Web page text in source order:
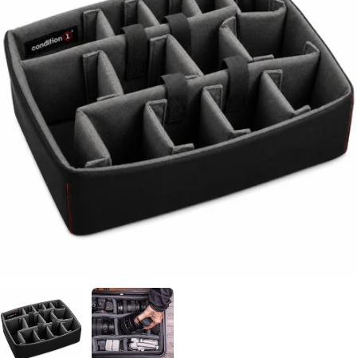
media 0 in modal